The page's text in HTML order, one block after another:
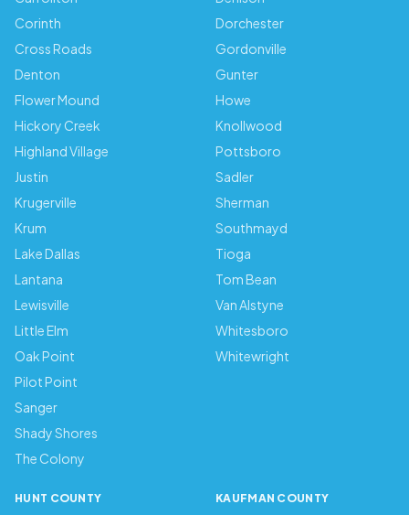
Corinth
Cross Roads
Denton
Flower Mound
Hickory Creek
Highland Village
Justin
Krugerville
Krum
Lake Dallas
Lantana
Lewisville
Little Elm
Oak Point
Pilot Point
Sanger
Shady Shores
The Colony
Dorchester
Gordonville
Gunter
Howe
Knollwood
Pottsboro
Sadler
Sherman
Southmayd
Tioga
Tom Bean
Van Alstyne
Whitesboro
Whitewright
HUNT COUNTY KAUFMAN COUNTY